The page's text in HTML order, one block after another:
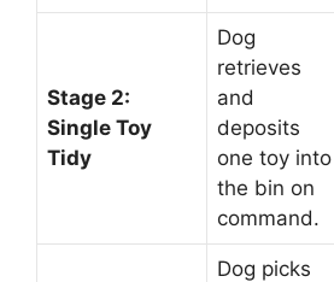
Stage 2:
Single Toy
Tidy
Dog
retrieves
and
deposits
one toy into
the bin on
command.
Dog picks